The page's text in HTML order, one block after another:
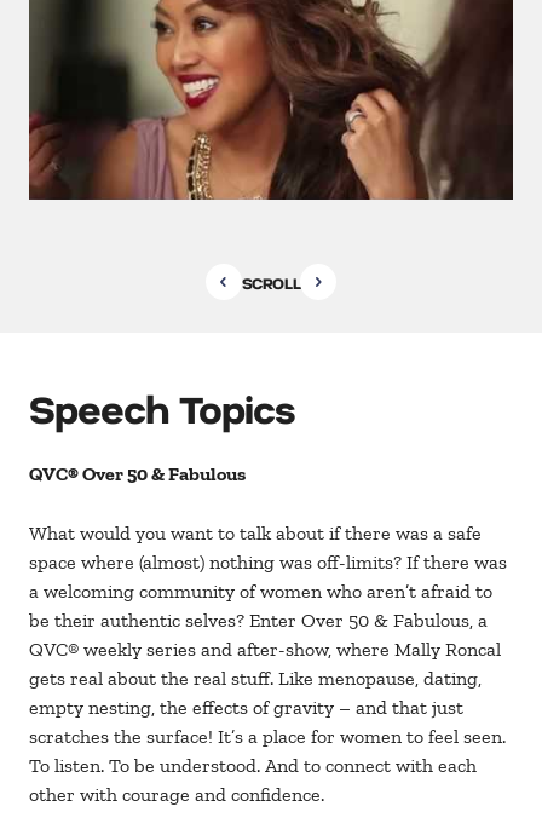
SCROLL
Speech Topics
QVC® Over 50 & Fabulous
What would you want to talk about if there was a safe
space where (almost) nothing was off-limits? If there was
a welcoming community of women who aren’t afraid to
be their authentic selves? Enter Over 50 & Fabulous, a
QVC® weekly series and after-show, where Mally Roncal
gets real about the real stuff. Like menopause, dating,
empty nesting, the effects of gravity – and that just
scratches the surface! It’s a place for women to feel seen.
To listen. To be understood. And to connect with each
other with courage and confidence.